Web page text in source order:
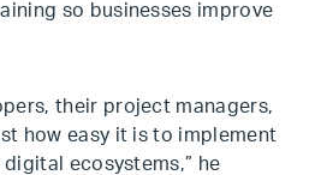
so businesses improve
their project managers,
how easy it is to implement
ecosystems,” he